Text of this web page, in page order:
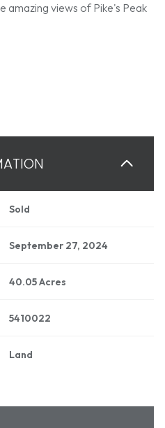
amazing views of Pike's Peak
Sold
September 27, 2024
40.05 Acres
5410022
Land